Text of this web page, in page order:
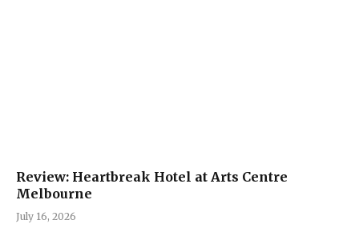
Review: Heartbreak Hotel at Arts Centre
Melbourne
July 16, 2026